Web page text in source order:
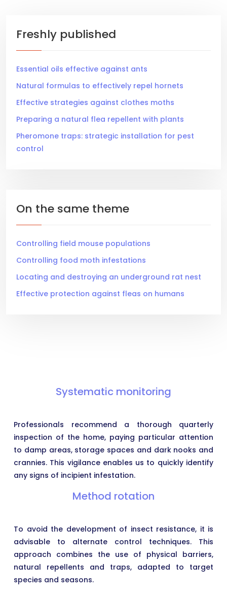
Freshly published
Essential oils effective against ants
Natural formulas to effectively repel hornets
Effective strategies against clothes moths
Preparing a natural flea repellent with plants
Pheromone traps: strategic installation for pest
control
On the same theme
Controlling field mouse populations
Controlling food moth infestations
Locating and destroying an underground rat nest
Effective protection against fleas on humans
Systematic monitoring
Professionals recommend a thorough quarterly
inspection of the home, paying particular attention
to damp areas, storage spaces and dark nooks and
crannies. This vigilance enables us to quickly identify
any signs of incipient infestation.
Method rotation
To avoid the development of insect resistance, it is
advisable to alternate control techniques. This
approach combines the use of physical barriers,
natural repellents and traps, adapted to target
species and seasons.